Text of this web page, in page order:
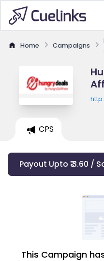
Home Campaigns
CPS
Payout Upto ₹ 3.60 /
This Campaign